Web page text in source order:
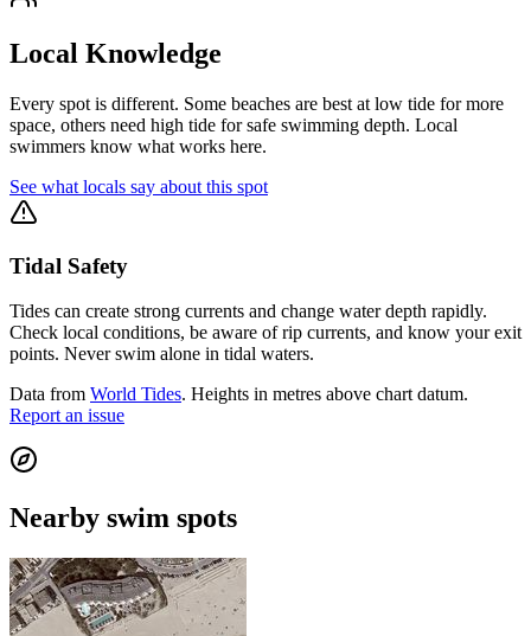
Local Knowledge
Every spot is different. Some beaches are best at low tide for more
space, others need high tide for safe swimming depth. Local
swimmers know what works here.
See what locals say about this spot
Tidal Safety
Tides can create strong currents and change water depth rapidly.
Check local conditions, be aware of rip currents, and know your exit
points. Never swim alone in tidal waters.
Data from World Tides. Heights in metres above chart datum.
Report an issue
Nearby swim spots